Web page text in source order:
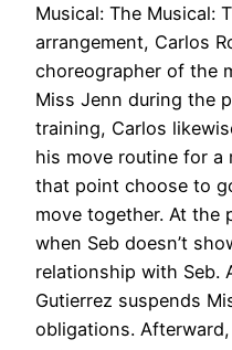
Musical: The Musical:
arrangement, Carlos
choreographer of the
Miss Jenn during the
training, Carlos
his move routine for a
that point choose to
move together. At the
when Seb doesn’t
relationship with Seb.
Gutierrez suspends
obligations.